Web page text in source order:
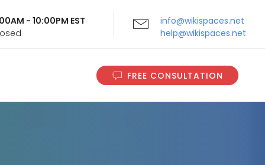
- 10:00PM EST
info@wikispaces.net
help@wikispaces.net
FREE CONSULTATION